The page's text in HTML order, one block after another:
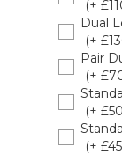
(+
Dual
(+
Pair
(+
(+
(+